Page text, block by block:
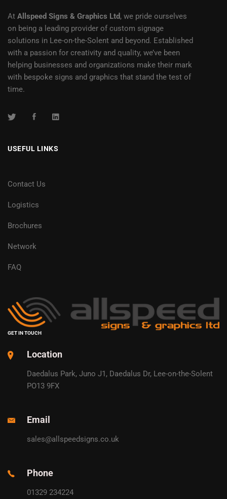
At Allspeed Signs & Graphics Ltd, we pride ourselves
on being a leading provider of custom signage
solutions in Lee-on-the-Solent and beyond. Established
with a passion for creativity and quality, we’ve been
helping businesses and organizations make their mark
with bespoke signs and graphics that stand the test of
time.
USEFUL LINKS
Contact Us
Logistics
Brochures
Network
FAQ
GET IN TOUCH
Location
Daedalus Park, Juno J1, Daedalus Dr, Lee-on-the-Solent
PO13 9FX
Email
sales@allspeedsigns.co.uk
Phone
01329 234224